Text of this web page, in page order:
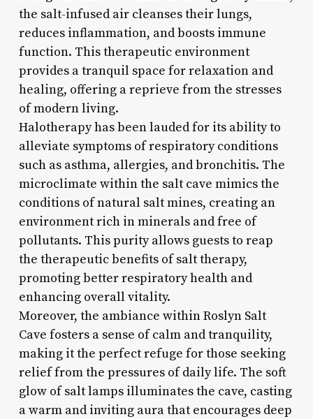
the salt-infused air cleanses their lungs,
reduces inflammation, and boosts immune
function. This therapeutic environment
provides a tranquil space for relaxation and
healing, offering a reprieve from the stresses
of modern living.
Halotherapy has been lauded for its ability to
alleviate symptoms of respiratory conditions
such as asthma, allergies, and bronchitis. The
microclimate within the salt cave mimics the
conditions of natural salt mines, creating an
environment rich in minerals and free of
pollutants. This purity allows guests to reap
the therapeutic benefits of salt therapy,
promoting better respiratory health and
enhancing overall vitality.
Moreover, the ambiance within Roslyn Salt
Cave fosters a sense of calm and tranquility,
making it the perfect refuge for those seeking
relief from the pressures of daily life. The soft
glow of salt lamps illuminates the cave, casting
a warm and inviting aura that encourages deep